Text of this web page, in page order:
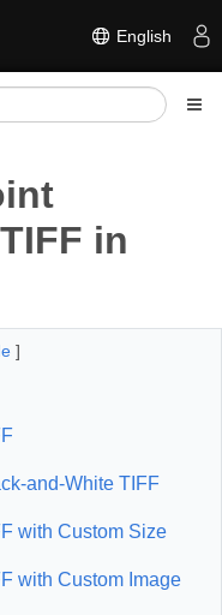
English
in
]
and-White TIFF
with Custom Size
with Custom Image